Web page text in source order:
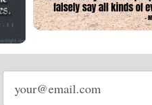
Email
address